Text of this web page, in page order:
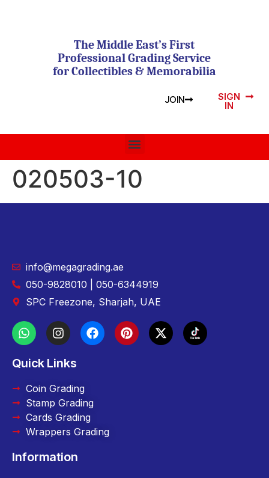
The Middle East’s First
Professional Grading Service
for Collectibles & Memorabilia
JOIN SIGN
IN
020503-10
info@megagrading.ae
050-9828010 | 050-6344919
SPC Freezone, Sharjah, UAE
Quick Links
Coin Grading
Stamp Grading
Cards Grading
Wrappers Grading
Information